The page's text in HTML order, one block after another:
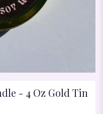
- 4 Oz Gold Tin